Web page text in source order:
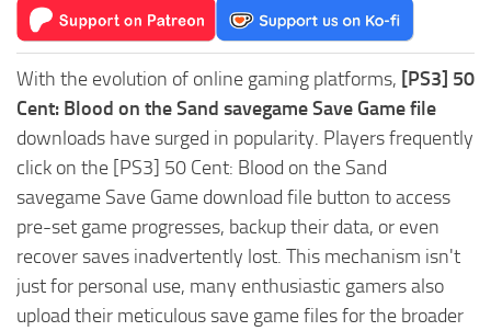
With the evolution of online gaming platforms, [PS3] 50
Cent: Blood on the Sand savegame Save Game file
downloads have surged in popularity. Players frequently
click on the [PS3] 50 Cent: Blood on the Sand
savegame Save Game download file button to access
pre-set game progresses, backup their data, or even
recover saves inadvertently lost. This mechanism isn't
just for personal use, many enthusiastic gamers also
upload their meticulous save game files for the broader